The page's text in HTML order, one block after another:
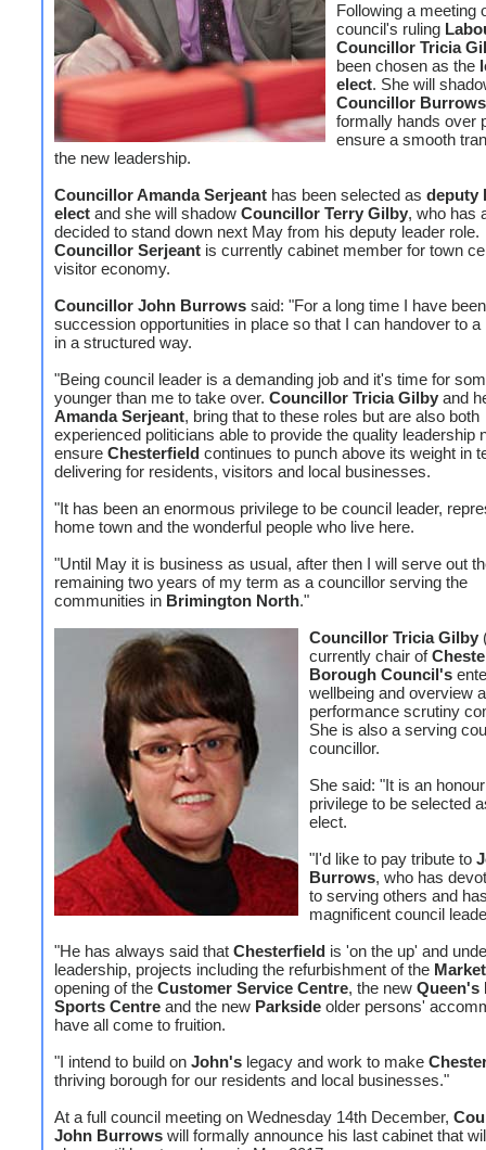
Following a meeting
council's ruling
Councillor Tricia
been chosen as the
elect. She will
Councillor Burrows
formally hands over
ensure a smooth
the new leadership.
Councillor Amanda Serjeant has been selected as deputy
elect and she will shadow Councillor Terry Gilby, who has
decided to stand down next May from his deputy leader role.
Councillor Serjeant is currently cabinet member for town
visitor economy.
Councillor John Burrows said: "For a long time I have
succession opportunities in place so that I can handover to a
in a structured way.
"Being council leader is a demanding job and it's time for
younger than me to take over. Councillor Tricia Gilby and
Amanda Serjeant, bring that to these roles but are also both
experienced politicians able to provide the quality leadership
ensure Chesterfield continues to punch above its weight in
delivering for residents, visitors and local businesses.
"It has been an enormous privilege to be council leader,
home town and the wonderful people who live here.
"Until May it is business as usual, after then I will serve out
remaining two years of my term as a councillor serving the
communities in Brimington North."
Councillor Tricia Gilby
currently chair of
Borough Council's
wellbeing and overview
performance scrutiny
She is also a serving
councillor.
She said: "It is an
privilege to be selected
elect.
"I'd like to pay tribute to
Burrows, who has
to serving others and
magnificent council
"He has always said that Chesterfield is 'on the up' and
leadership, projects including the refurbishment of the
opening of the Customer Service Centre, the new Queen's
Sports Centre and the new Parkside older persons'
have all come to fruition.
"I intend to build on John's legacy and work to make
thriving borough for our residents and local businesses."
At a full council meeting on Wednesday 14th December,
John Burrows will formally announce his last cabinet that